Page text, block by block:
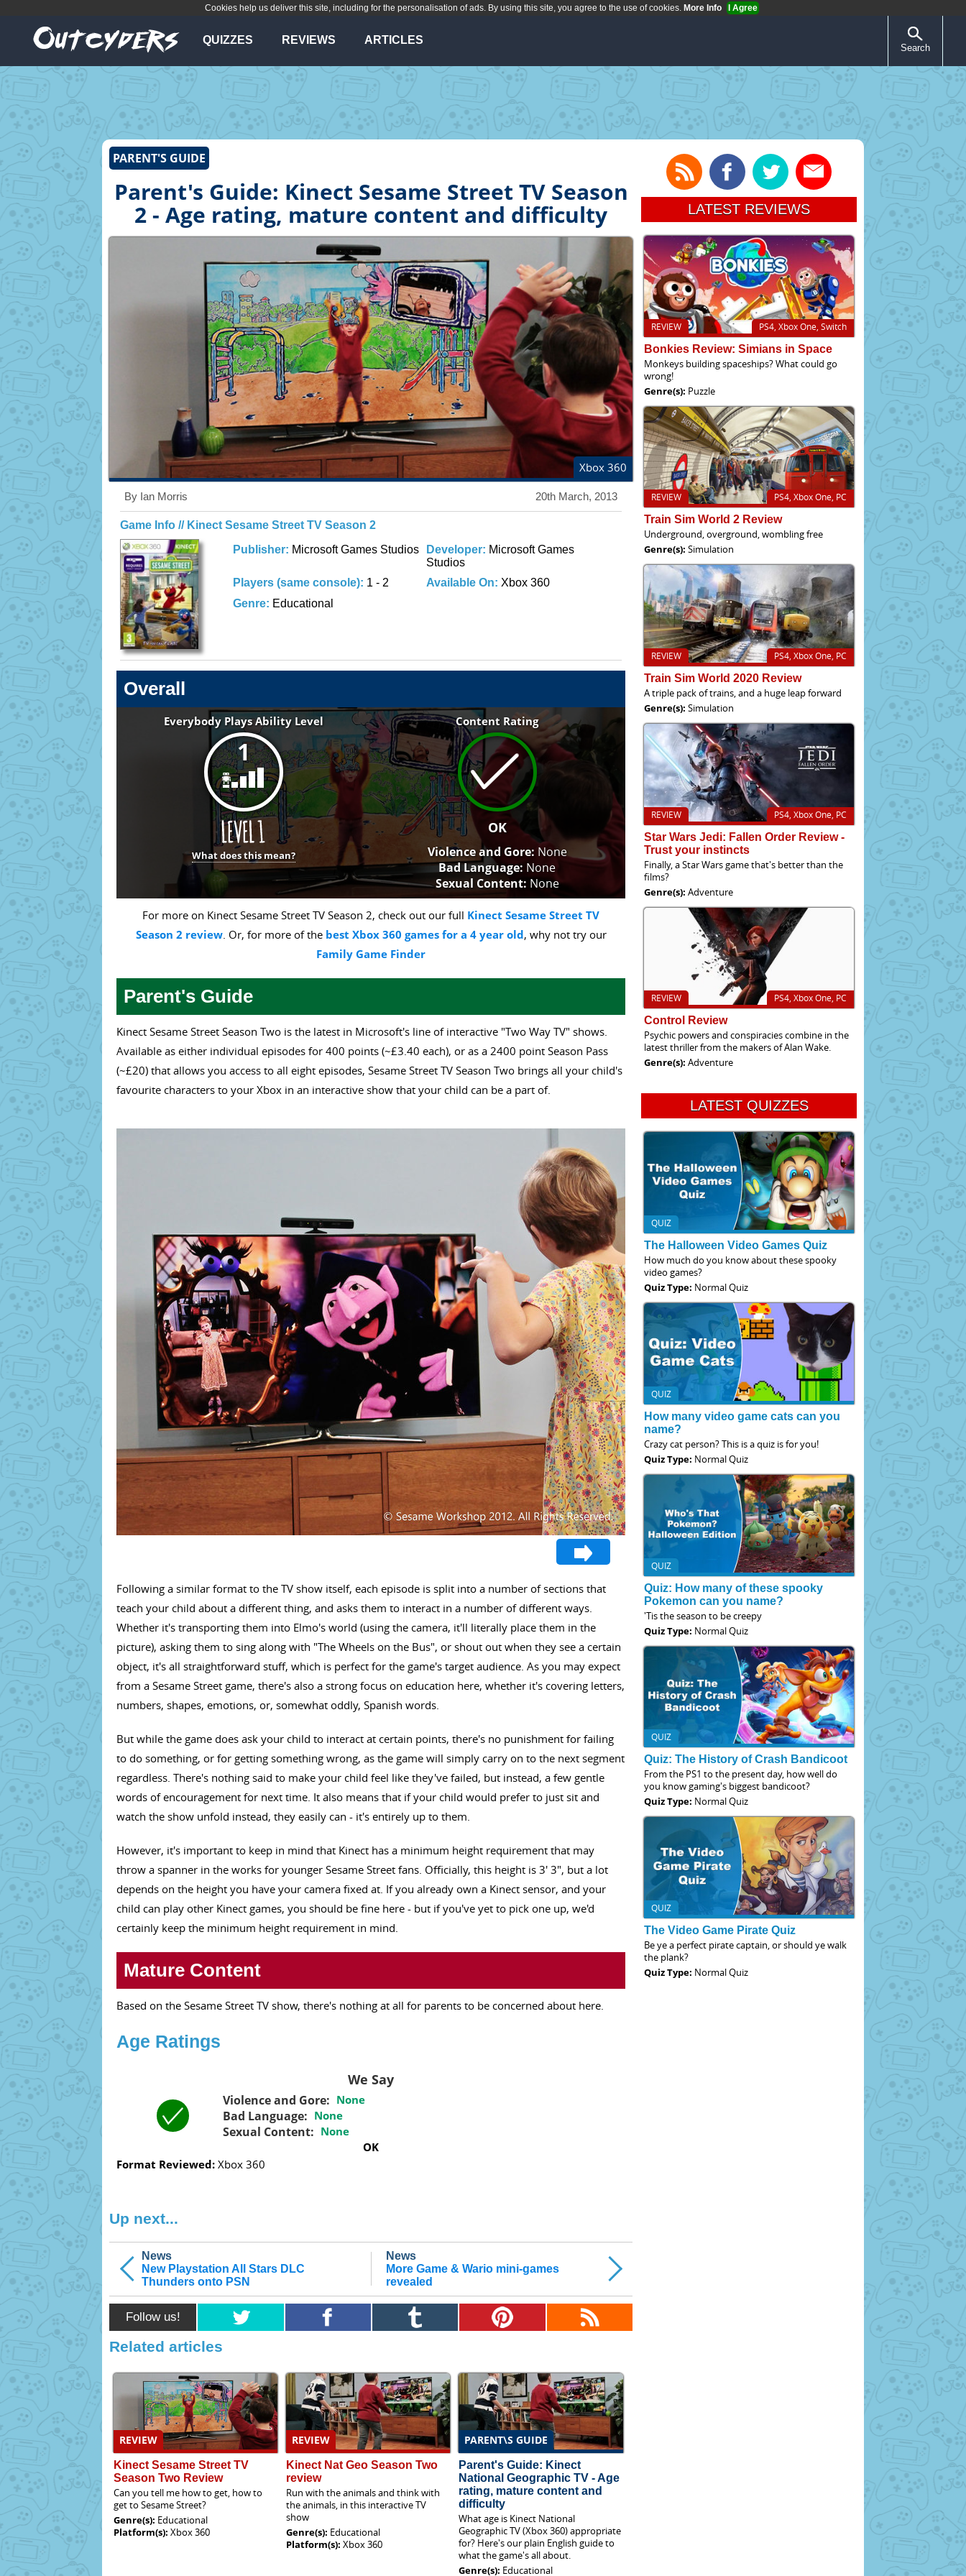
Cookies help us deliver this site, including for the personalisation of ads. By using this site, you agree to the use of cookies. More Info I Agree
QUIZZES REVIEWS ARTICLES
Search
PARENT'S GUIDE
Parent's Guide: Kinect Sesame Street TV Season
2 - Age rating, mature content and difficulty
Xbox 360
20th March, 2013
By Ian Morris
Game Info // Kinect Sesame Street TV Season 2
Publisher: Microsoft Games Studios Developer: Microsoft Games
Studios
Players (same console): 1 - 2 Available On: Xbox 360
Genre: Educational
Overall
Everybody Plays Ability Level
1
What does this mean?
Content Rating
OK
Violence and Gore: None
Bad Language: None
Sexual Content: None
For more on Kinect Sesame Street TV Season 2, check out our full Kinect Sesame Street TV
Season 2 review. Or, for more of the best Xbox 360 games for a 4 year old, why not try our
Family Game Finder
Parent's Guide
Kinect Sesame Street Season Two is the latest in Microsoft's line of interactive "Two Way TV" shows.
Available as either individual episodes for 400 points (~£3.40 each), or as a 2400 point Season Pass
(~£20) that allows you access to all eight episodes, Sesame Street TV Season Two brings all your child's
favourite characters to your Xbox in an interactive show that your child can be a part of.
Following a similar format to the TV show itself, each episode is split into a number of sections that
teach your child about a different thing, and asks them to interact in a number of different ways.
Whether it's transporting them into Elmo's world (using the camera, it'll literally place them in the
picture), asking them to sing along with "The Wheels on the Bus", or shout out when they see a certain
object, it's all straightforward stuff, which is perfect for the game's target audience. As you may expect
from a Sesame Street game, there's also a strong focus on education here, whether it's covering letters,
numbers, shapes, emotions, or, somewhat oddly, Spanish words.
But while the game does ask your child to interact at certain points, there's no punishment for failing
to do something, or for getting something wrong, as the game will simply carry on to the next segment
regardless. There's nothing said to make your child feel like they've failed, but instead, a few gentle
words of encouragement for next time. It also means that if your child would prefer to just sit and
watch the show unfold instead, they easily can - it's entirely up to them.
However, it's important to keep in mind that Kinect has a minimum height requirement that may
throw a spanner in the works for younger Sesame Street fans. Officially, this height is 3' 3", but a lot
depends on the height you have your camera fixed at. If you already own a Kinect sensor, and your
child can play other Kinect games, you should be fine here - but if you've yet to pick one up, we'd
certainly keep the minimum height requirement in mind.
Mature Content
Based on the Sesame Street TV show, there's nothing at all for parents to be concerned about here.
Age Ratings
We Say
Violence and Gore: None
Bad Language: None
Sexual Content: None
OK
Format Reviewed: Xbox 360
Up next...
News
New Playstation All Stars DLC
Thunders onto PSN
News
More Game & Wario mini-games
revealed
Follow us!
Related articles
REVIEW
Kinect Sesame Street TV
Season Two Review
Can you tell me how to get, how to
get to Sesame Street?
Genre(s): Educational
Platform(s): Xbox 360
REVIEW
Kinect Nat Geo Season Two
review
Run with the animals and think with
the animals, in this interactive TV
show
Genre(s): Educational
Platform(s):Xbox 360
PARENT\S GUIDE
Parent's Guide: Kinect
National Geographic TV - Age
rating, mature content and
difficulty
What age is Kinect National
Geographic TV (Xbox 360) appropriate
for? Here's our plain English guide to
what the game's all about.
Genre(s): Educational
LATEST REVIEWS
PS4, Xbox One, Switch
REVIEW
Bonkies Review: Simians in Space
Monkeys building spaceships? What could go
wrong!
Genre(s): Puzzle
PS4, Xbox One, PC
REVIEW
Train Sim World 2 Review
Underground, overground, wombling free
Genre(s): Simulation
PS4, Xbox One, PC
REVIEW
Train Sim World 2020 Review
A triple pack of trains, and a huge leap forward
Genre(s): Simulation
PS4, Xbox One, PC
REVIEW
Star Wars Jedi: Fallen Order Review -
Trust your instincts
Finally, a Star Wars game that's better than the
films?
Genre(s): Adventure
PS4, Xbox One, PC
REVIEW
Control Review
Psychic powers and conspiracies combine in the
latest thriller from the makers of Alan Wake.
Genre(s): Adventure
LATEST QUIZZES
QUIZ
The Halloween Video Games Quiz
How much do you know about these spooky
video games?
Quiz Type: Normal Quiz
QUIZ
How many video game cats can you
name?
Crazy cat person? This is a quiz is for you!
Quiz Type: Normal Quiz
QUIZ
Quiz: How many of these spooky
Pokemon can you name?
'Tis the season to be creepy
Quiz Type: Normal Quiz
QUIZ
Quiz: The History of Crash Bandicoot
From the PS1 to the present day, how well do
you know gaming's biggest bandicoot?
Quiz Type: Normal Quiz
QUIZ
The Video Game Pirate Quiz
Be ye a perfect pirate captain, or should ye walk
the plank?
Quiz Type: Normal Quiz